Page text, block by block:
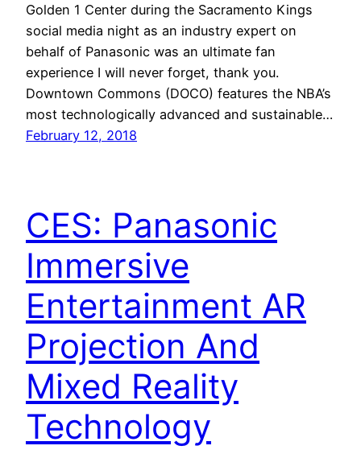
Golden 1 Center during the Sacramento Kings
social media night as an industry expert on
behalf of Panasonic was an ultimate fan
experience I will never forget, thank you.
Downtown Commons (DOCO) features the NBA’s
most technologically advanced and sustainable…
February 12, 2018
CES: Panasonic
Immersive
Entertainment AR
Projection And
Mixed Reality
Technology